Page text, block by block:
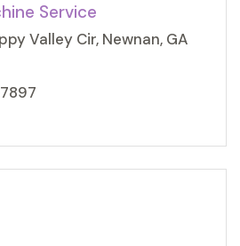
Service
Valley Cir, Newnan, GA